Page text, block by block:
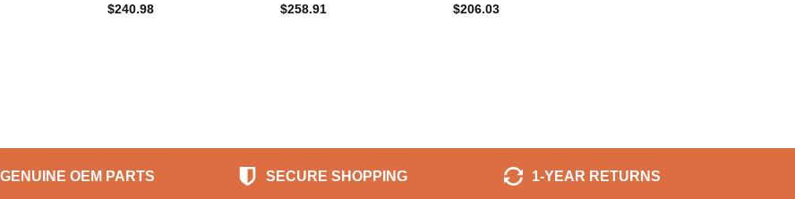
$240.98 $258.91 $206.03
GENUINE OEM PARTS SECURE SHOPPING 1-YEAR RETURNS